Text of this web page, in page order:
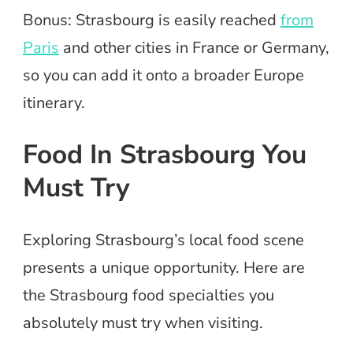
Bonus: Strasbourg is easily reached from
Paris and other cities in France or Germany,
so you can add it onto a broader Europe
itinerary.
Food In Strasbourg You
Must Try
Exploring Strasbourg’s local food scene
presents a unique opportunity. Here are
the Strasbourg food specialties you
absolutely must try when visiting.